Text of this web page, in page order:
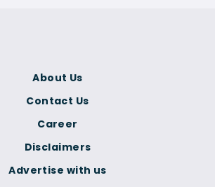
About Us
Contact Us
Career
Disclaimers
Advertise with us